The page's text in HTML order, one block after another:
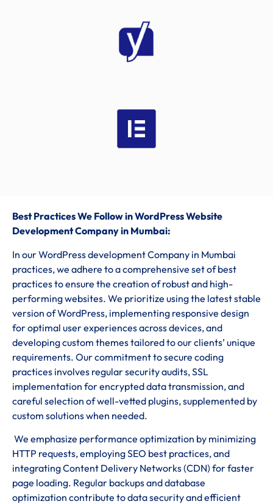
Best Practices We Follow in WordPress Website
Development Company in Mumbai:
In our WordPress development Company in Mumbai
practices, we adhere to a comprehensive set of best
practices to ensure the creation of robust and high-
performing websites. We prioritize using the latest stable
version of WordPress, implementing responsive design
for optimal user experiences across devices, and
developing custom themes tailored to our clients’ unique
requirements. Our commitment to secure coding
practices involves regular security audits, SSL
implementation for encrypted data transmission, and
careful selection of well-vetted plugins, supplemented by
custom solutions when needed.
We emphasize performance optimization by minimizing
HTTP requests, employing SEO best practices, and
integrating Content Delivery Networks (CDN) for faster
page loading. Regular backups and database
optimization contribute to data security and efficient